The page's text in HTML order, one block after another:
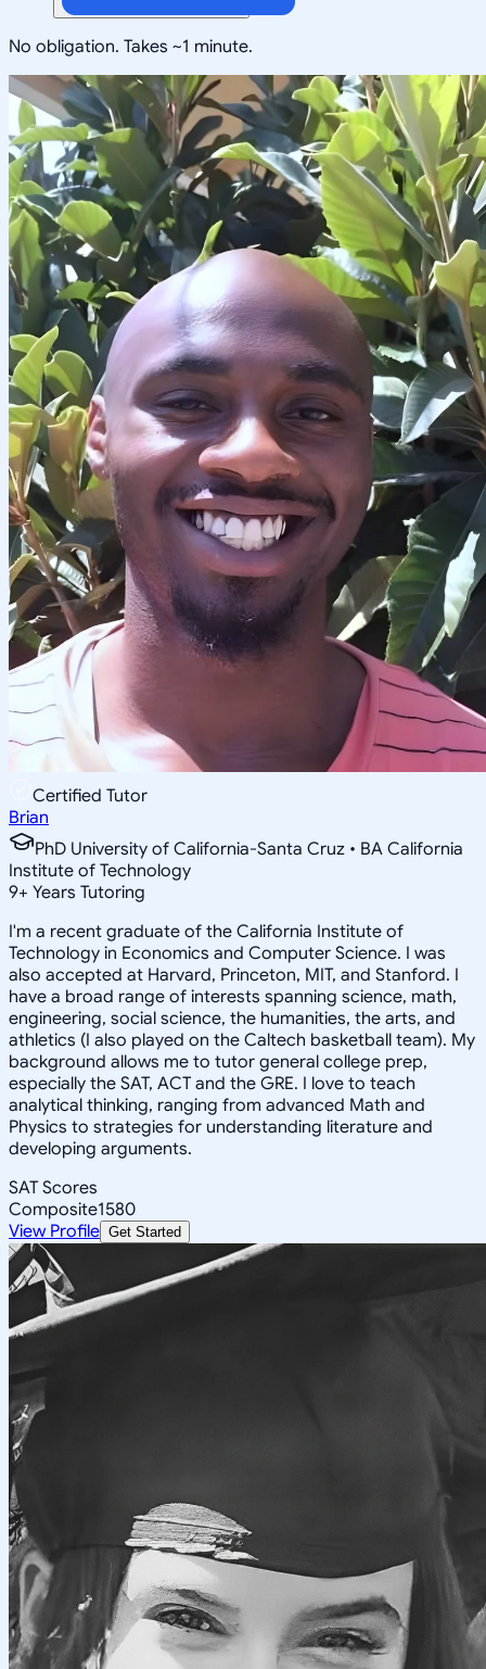
No obligation. Takes ~1 minute.
Certified Tutor
Brian
PhD University of California-Santa Cruz • BA California
Institute of Technology
9+ Years Tutoring
I'm a recent graduate of the California Institute of
Technology in Economics and Computer Science. I was
also accepted at Harvard, Princeton, MIT, and Stanford. I
have a broad range of interests spanning science, math,
engineering, social science, the humanities, the arts, and
athletics (I also played on the Caltech basketball team). My
background allows me to tutor general college prep,
especially the SAT, ACT and the GRE. I love to teach
analytical thinking, ranging from advanced Math and
Physics to strategies for understanding literature and
developing arguments.
SAT Scores
Composite1580
View Profile Get Started